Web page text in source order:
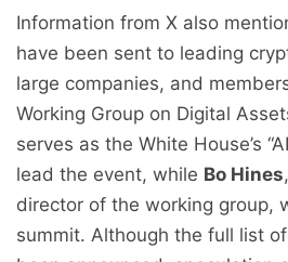
Information from X also
have been sent to leading
large companies, and
Working Group on Digital
serves as the White House’s
lead the event, while Bo Hines
director of the working group,
summit. Although the full list